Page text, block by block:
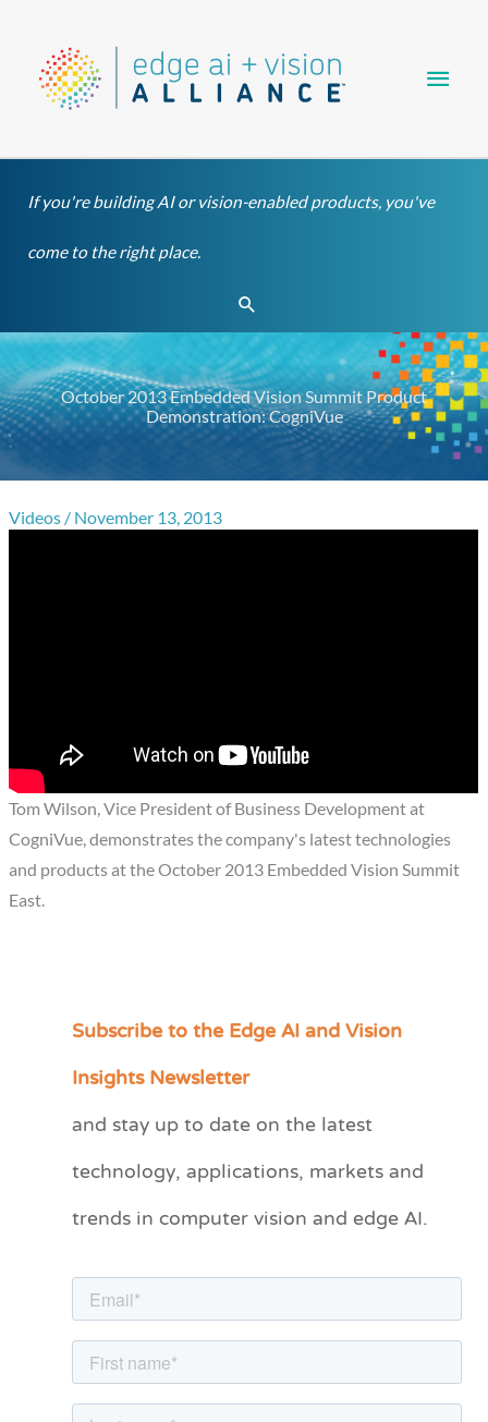
content
If you're building AI or vision-enabled products, you've
come to the right place.
Search
October 2013 Embedded Vision Summit Product
Demonstration: CogniVue
Videos / November 13, 2013
Tom Wilson, Vice President of Business Development at
CogniVue, demonstrates the company's latest technologies
and products at the October 2013 Embedded Vision Summit
East.
Subscribe to the Edge AI and Vision
Insights Newsletter
and stay up to date on the latest
technology, applications, markets and
trends in computer vision and edge AI.
C
e
r